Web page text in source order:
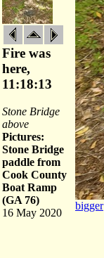
Fire was
here,
11:18:13
Stone Bridge
above
Pictures:
Stone Bridge
paddle from
Cook County
Boat Ramp
(GA 76)
16 May 2020
bigger